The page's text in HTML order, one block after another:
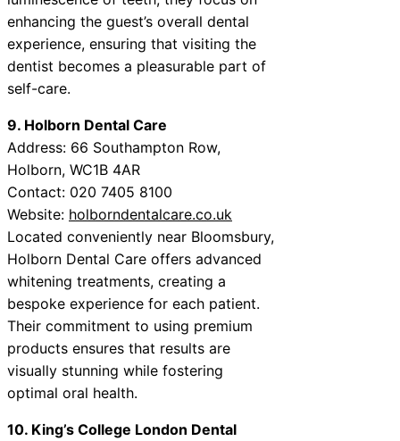
enhancing the guest’s overall dental
experience, ensuring that visiting the
dentist becomes a pleasurable part of
self-care.
9. Holborn Dental Care
Address: 66 Southampton Row,
Holborn, WC1B 4AR
Contact: 020 7405 8100
Website: holborndentalcare.co.uk
Located conveniently near Bloomsbury,
Holborn Dental Care offers advanced
whitening treatments, creating a
bespoke experience for each patient.
Their commitment to using premium
products ensures that results are
visually stunning while fostering
optimal oral health.
10. King’s College London Dental